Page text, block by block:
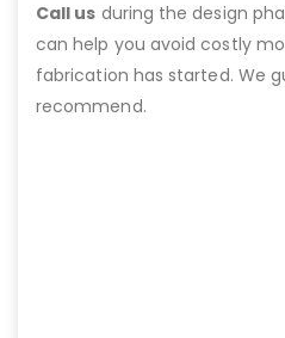
Call us during the design
can help you avoid costly
fabrication has started. We
recommend.